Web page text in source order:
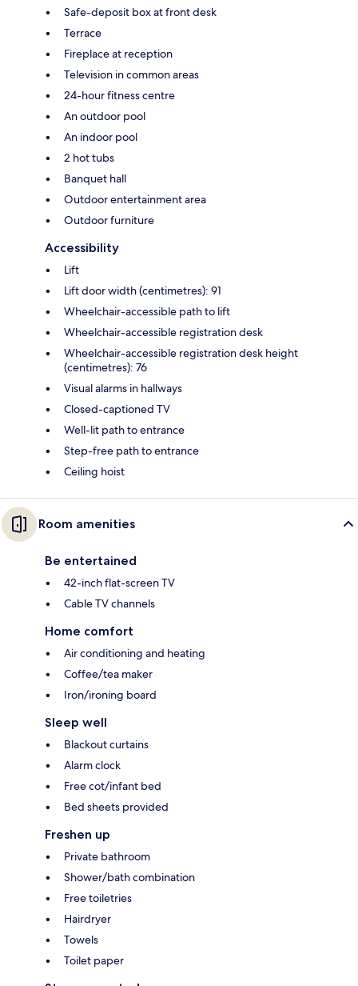
Safe-deposit box at front desk
Terrace
Fireplace at reception
Television in common areas
24-hour fitness centre
An outdoor pool
An indoor pool
2 hot tubs
Banquet hall
Outdoor entertainment area
Outdoor furniture
Accessibility
Lift
Lift door width (centimetres): 91
Wheelchair-accessible path to lift
Wheelchair-accessible registration desk
Wheelchair-accessible registration desk height
(centimetres): 76
Visual alarms in hallways
Closed-captioned TV
Well-lit path to entrance
Step-free path to entrance
Ceiling hoist
Room amenities
Be entertained
42-inch flat-screen TV
Cable TV channels
Home comfort
Air conditioning and heating
Coffee/tea maker
Iron/ironing board
Sleep well
Blackout curtains
Alarm clock
Free cot/infant bed
Bed sheets provided
Freshen up
Private bathroom
Shower/bath combination
Free toiletries
Hairdryer
Towels
Toilet paper